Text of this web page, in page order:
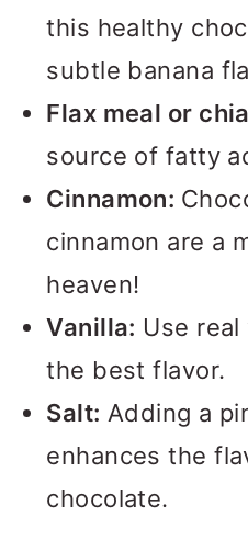
this healthy
subtle banana
Flax meal or
source of fatty
Cinnamon:
cinnamon are a
heaven!
Vanilla: Use
the best flavor.
Salt: Adding a
enhances the
chocolate.